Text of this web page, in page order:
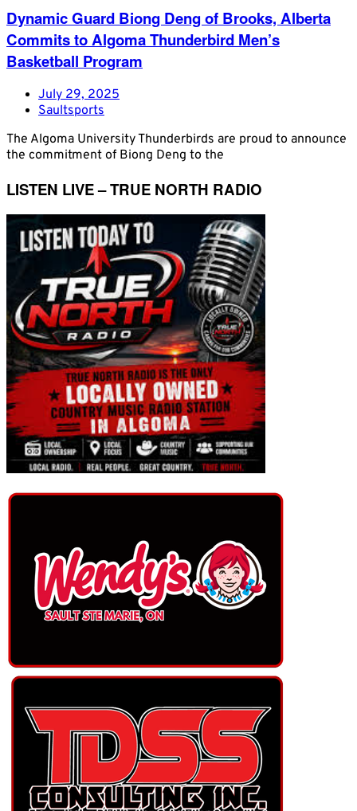
Dynamic Guard Biong Deng of Brooks, Alberta
Commits to Algoma Thunderbird Men’s
Basketball Program
July 29, 2025
Saultsports
The Algoma University Thunderbirds are proud to announce
the commitment of Biong Deng to the
LISTEN LIVE – TRUE NORTH RADIO